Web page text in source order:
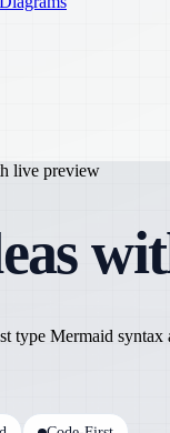
live preview
type Mermaid